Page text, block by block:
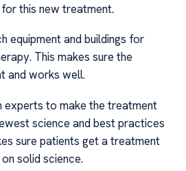
this new treatment.
equipment and buildings for
This makes sure the
and works well.
experts to make the treatment
science and best practices
sure patients get a treatment
solid science.